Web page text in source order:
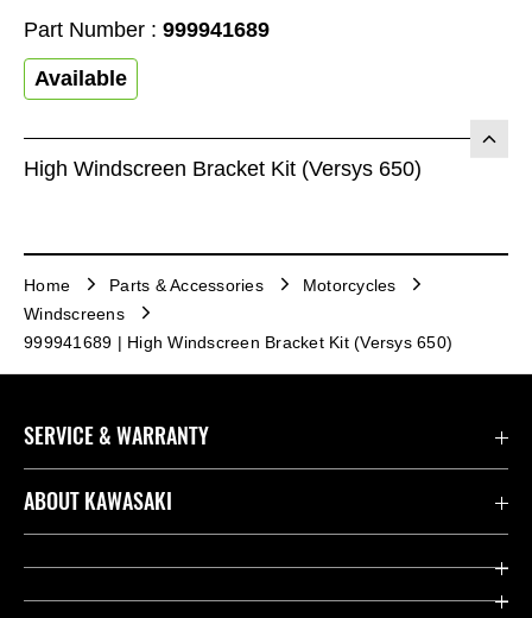
High Windscreen Bracket Kit (Versys 650)
Part Number : 999941689
Available
Home Parts & Accessories
Motorcycles
Windscreens
999941689 | High Windscreen Bracket Kit (Versys 650)
SERVICE & WARRANTY
Contact us
Useful Links
ABOUT KAWASAKI
Company